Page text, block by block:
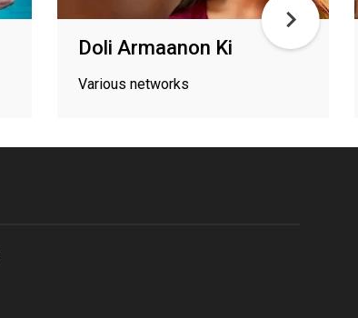
Doli Armaanon Ki
Various networks